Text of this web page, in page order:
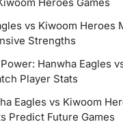
vs Kiwoom Heroes
Strengths
Hanwha Eagles
Player Stats
Eagles vs Kiwoom
Predict Future Games